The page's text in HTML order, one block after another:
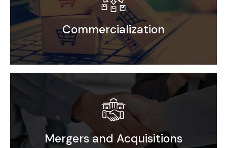
End User Analysis
Go-to-Market Strategy
Commercialization
Distribution Rollout
Mergers and Acquisitions